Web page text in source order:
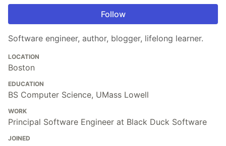
Follow
Software engineer, author, blogger, lifelong learner.
LOCATION
Boston
EDUCATION
BS Computer Science, UMass Lowell
WORK
Principal Software Engineer at Black Duck Software
JOINED